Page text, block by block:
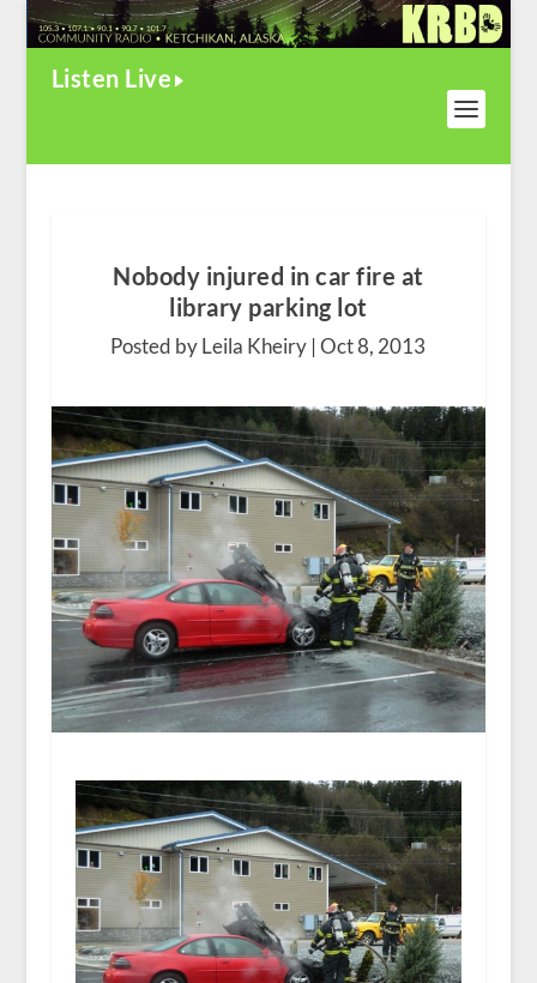
Listen Live
Nobody injured in car fire at
library parking lot
Posted by Leila Kheiry |Oct 8, 2013